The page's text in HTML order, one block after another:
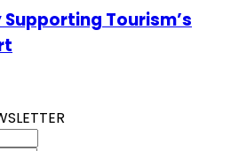
Supporting Tourism’s